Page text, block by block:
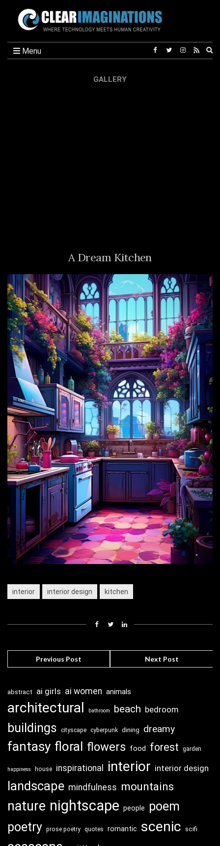
Menu
GALLERY
A Dream Kitchen
interior interior design kitchen
Previous Post Next Post
abstract ai girls ai women animals
architectural bathroom beach bedroom
buildings cityscape cyberpunk dining dreamy
fantasy floral flowers food forest garden
happiness house inspirational interior interior design
landscape mindfulness mountains
nature nightscape people poem
poetry prose poetry quotes romantic scenic scifi